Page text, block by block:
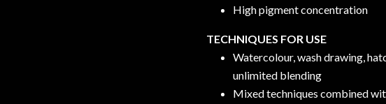
High pigment concentration
TECHNIQUES FOR USE
Watercolour, wash drawing,
unlimited blending
Mixed techniques combined